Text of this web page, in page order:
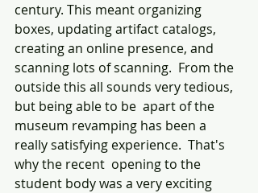
century. This meant organizing
boxes, updating artifact catalogs,
creating an online presence, and
scanning lots of scanning.  From the
outside this all sounds very tedious,
but being able to be  apart of the
museum revamping has been a
really satisfying experience.  That's
why the recent  opening to the
student body was a very exciting